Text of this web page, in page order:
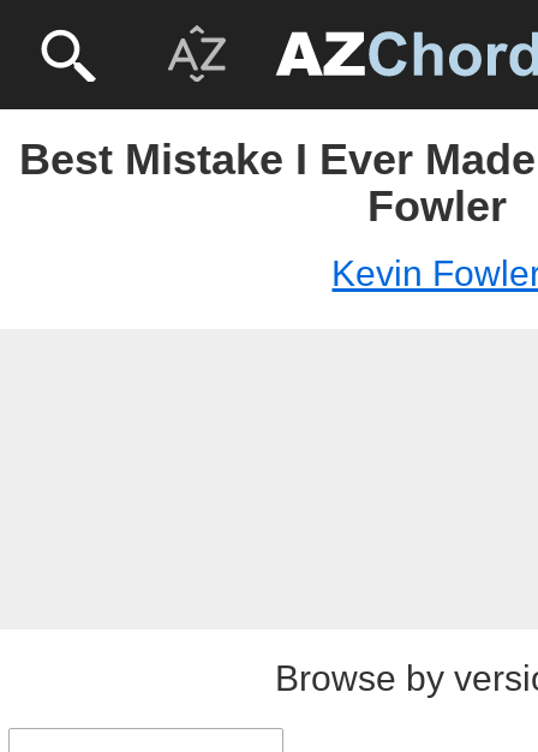
Best Mistake I Ever
Fowler
Kevin
Browse by